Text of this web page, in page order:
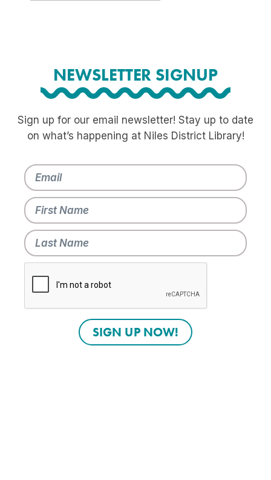
NEWSLETTER SIGNUP
Sign up for our email newsletter! Stay up to date
on what’s happening at Niles District Library!